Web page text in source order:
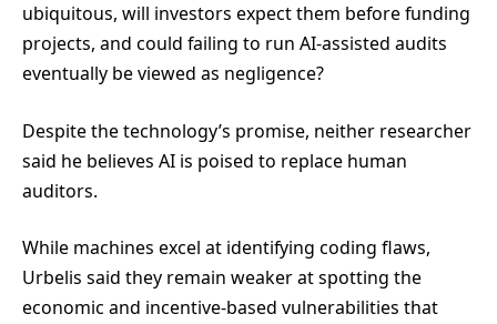
ubiquitous, will investors expect them before funding
projects, and could failing to run AI-assisted audits
eventually be viewed as negligence?
Despite the technology’s promise, neither researcher
said he believes AI is poised to replace human
auditors.
While machines excel at identifying coding flaws,
Urbelis said they remain weaker at spotting the
economic and incentive-based vulnerabilities that